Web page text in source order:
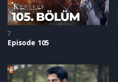
7
Episode 105